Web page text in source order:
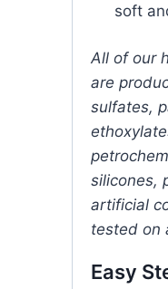
soft
All of our
are
sulfates,
silicones,
artificial
tested on
Easy